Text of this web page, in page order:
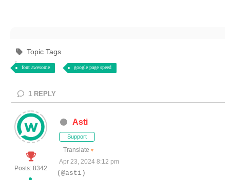
Topic Tags
font awesome google page speed
1 REPLY
Posts: 8342
Asti
Support
Translate ▼
Apr 23, 2024 8:12 pm
(@asti)